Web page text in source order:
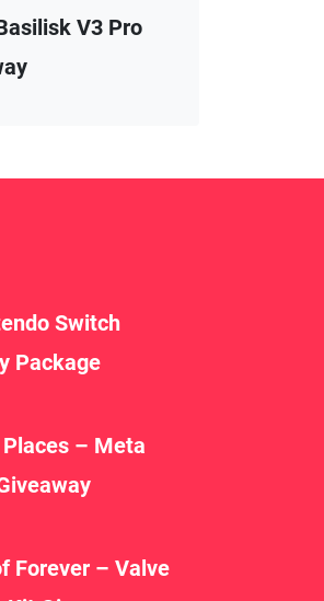
V3 Pro
Switch
Package
– Meta
Forever – Valve